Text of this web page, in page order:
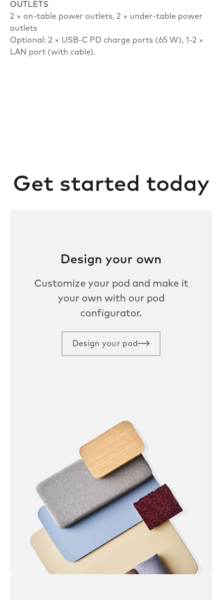
OUTLETS
2 × on-table power outlets, 2 × under-table power
outlets
Optional: 2 × USB-C PD charge ports (65 W), 1-2 ×
LAN port (with cable).
Get started today
Design your own
Customize your pod and make it
your own with our pod
configurator.
Design your pod